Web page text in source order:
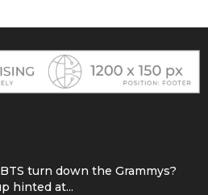
turn down the Grammys?
hinted at...